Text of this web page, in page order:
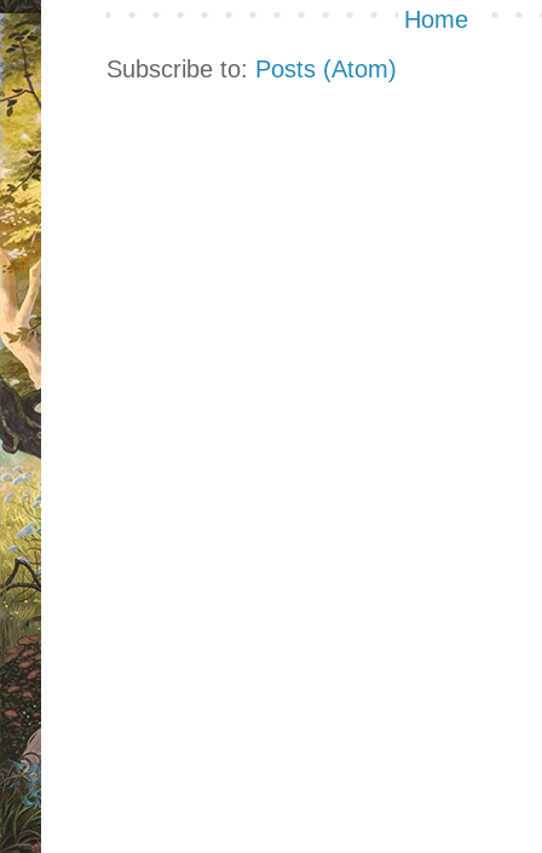
Home
Subscribe to: Posts (Atom)